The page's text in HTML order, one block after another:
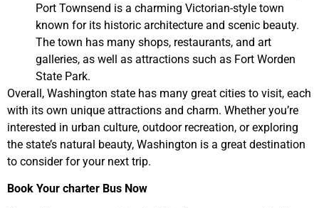
Port Townsend is a charming Victorian-style town
known for its historic architecture and scenic beauty.
The town has many shops, restaurants, and art
galleries, as well as attractions such as Fort Worden
State Park.
Overall, Washington state has many great cities to visit, each
with its own unique attractions and charm. Whether you’re
interested in urban culture, outdoor recreation, or exploring
the state’s natural beauty, Washington is a great destination
to consider for your next trip.
Book Your charter Bus Now